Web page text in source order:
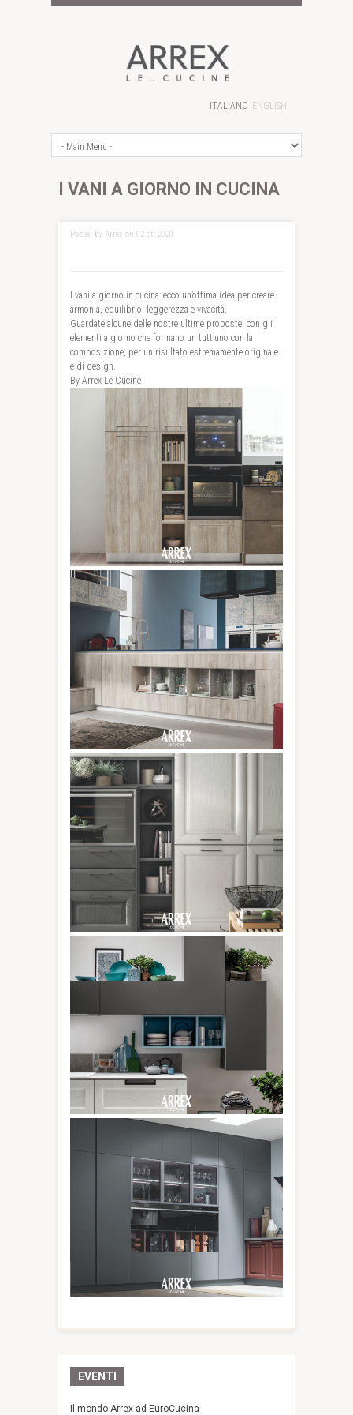
ITALIANO ENGLISH
I VANI A GIORNO IN CUCINA
Posted by Arrex on 02 ott 2020
I vani a giorno in cucina: ecco un’ottima idea per creare
armonia, equilibrio, leggerezza e vivacità.
Guardate alcune delle nostre ultime proposte, con gli
elementi a giorno che formano un tutt’uno con la
composizione, per un risultato estremamente originale
e di design.
By Arrex Le Cucine
EVENTI
Il mondo Arrex ad EuroCucina